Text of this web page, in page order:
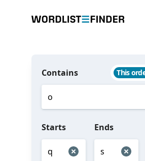
Contains This
Starts Ends